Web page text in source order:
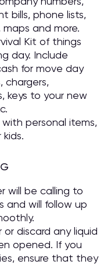
bills, phone lists,
and more.
Kit of things
day. Include
for move day
chargers,
keys to your new
with personal items,
will be calling to
and will follow up
discard any liquid
opened. If you
ensure that they